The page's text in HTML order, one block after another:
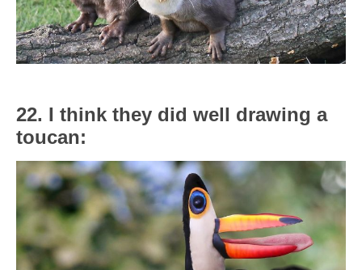
22. I think they did well drawing a
toucan: